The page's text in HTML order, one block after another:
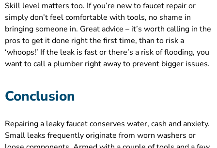
Skill level matters too. If you’re new to faucet repair or
simply don’t feel comfortable with tools, no shame in
bringing someone in. Great advice – it’s worth calling in the
pros to get it done right the first time, than to risk a
‘whoops!’ If the leak is fast or there’s a risk of flooding, you
want to call a plumber right away to prevent bigger issues.
Conclusion
Repairing a leaky faucet conserves water, cash and anxiety.
Small leaks frequently originate from worn washers or